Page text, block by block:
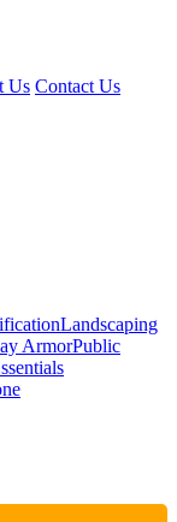
Us Contact Us
Landscaping
ArmorPublic